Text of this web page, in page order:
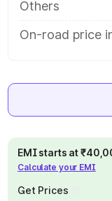
Others
On-road price
EMI starts at
Calculate your EMI
Get Prices